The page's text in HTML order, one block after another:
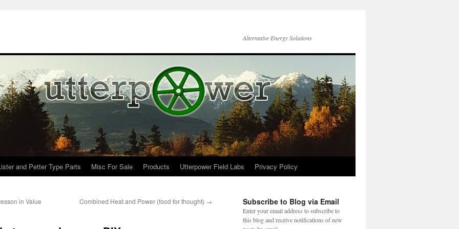
Alternative Energy Solutions
and Petter Type Parts Misc For Sale Products Utterpower Field Labs Privacy Policy
in Value
Combined Heat and Power (food for thought) → Subscribe to Blog via Email
Enter your email address to subscribe to
this blog and receive notifications of new